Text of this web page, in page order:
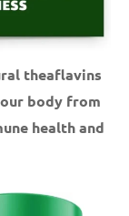
theaflavins
body from
health and